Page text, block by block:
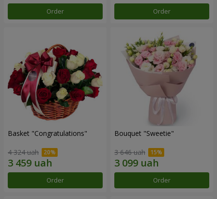
Order Order
Basket "Congratulations"
4 324 uah
Order
Bouquet "Sweetie"
3 646 uah
Order